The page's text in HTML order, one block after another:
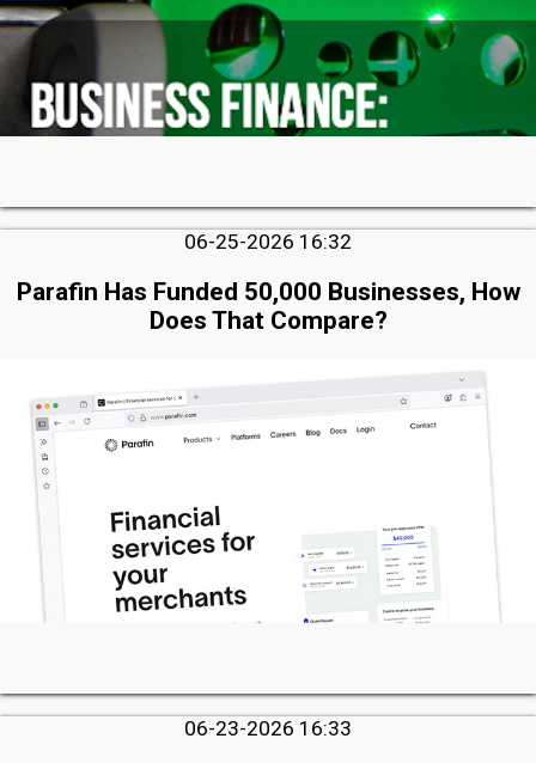
06-25-2026 16:32
Parafin Has Funded 50,000 Businesses, How
Does That Compare?
06-23-2026 16:33